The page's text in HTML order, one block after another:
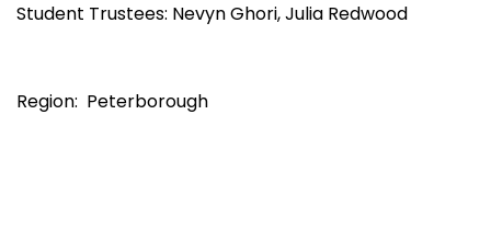
Student Trustees: Nevyn Ghori, Julia Redwood
Region: Peterborough